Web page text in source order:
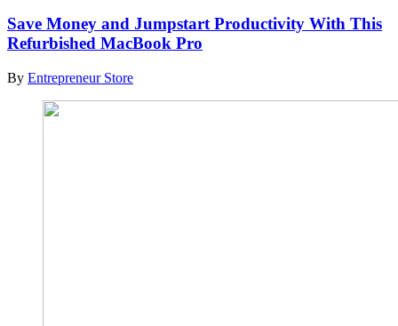
Save Money and Jumpstart Productivity With This
Refurbished MacBook Pro
By Entrepreneur Store